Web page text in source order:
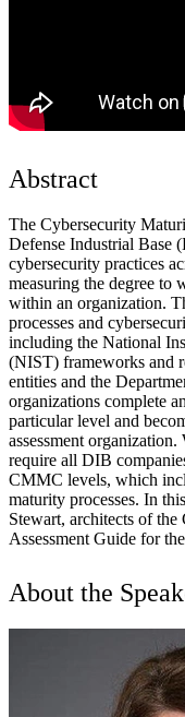
Abstract
The Cybersecurity
Defense Industrial Base
cybersecurity practices
measuring the degree to
within an organization.
processes and
including the National
(NIST) frameworks and
entities and the
organizations complete
particular level and
assessment
require all DIB
CMMC levels, which
maturity processes. In
Stewart, architects of
Assessment Guide for
About the